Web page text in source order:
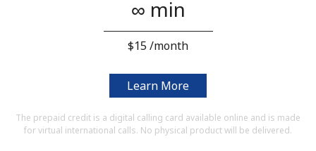
Join
Hello!
Sign in orJOIN NOW →
∞ min
⁦$15⁩ /month
Learn More
The prepaid credit is a digital calling card available online and is made
for virtual international calls. No physical product will be delivered.